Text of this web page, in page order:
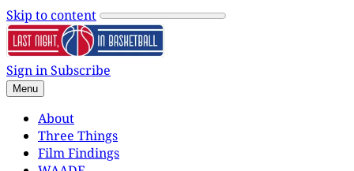
Skip to content
Sign inSubscribe
Menu
About
Three Things
Film Findings